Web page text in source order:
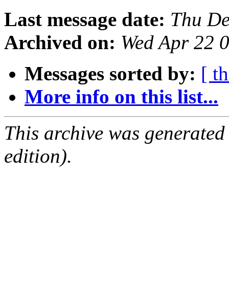
Last message date: Thu
Archived on: Wed Apr 22
Messages sorted by: [
More info on this list...
This archive was
edition).